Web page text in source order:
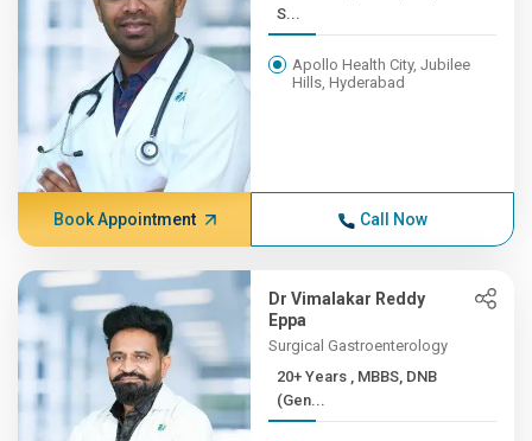
S...
Apollo Health City, Jubilee
Hills, Hyderabad
Book Appointment Call Now
Dr Vimalakar Reddy
Eppa
Surgical Gastroenterology
20+ Years , MBBS, DNB
(Gen...